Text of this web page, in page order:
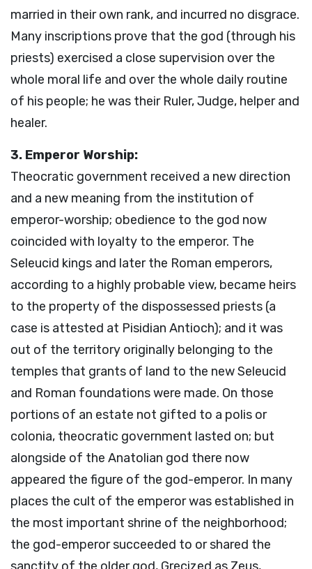
married in their own rank, and incurred no disgrace.
Many inscriptions prove that the god (through his
priests) exercised a close supervision over the
whole moral life and over the whole daily routine
of his people; he was their Ruler, Judge, helper and
healer.
3. Emperor Worship:
Theocratic government received a new direction
and a new meaning from the institution of
emperor-worship; obedience to the god now
coincided with loyalty to the emperor. The
Seleucid kings and later the Roman emperors,
according to a highly probable view, became heirs
to the property of the dispossessed priests (a
case is attested at Pisidian Antioch); and it was
out of the territory originally belonging to the
temples that grants of land to the new Seleucid
and Roman foundations were made. On those
portions of an estate not gifted to a polis or
colonia, theocratic government lasted on; but
alongside of the Anatolian god there now
appeared the figure of the god-emperor. In many
places the cult of the emperor was established in
the most important shrine of the neighborhood;
the god-emperor succeeded to or shared the